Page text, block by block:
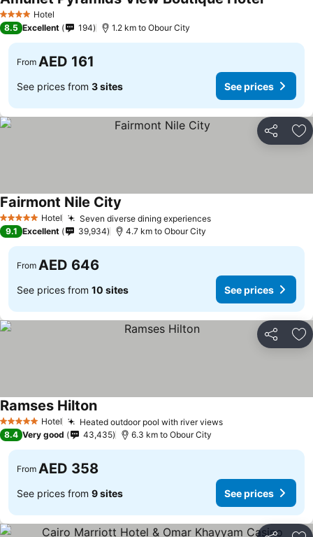
4 Stars Hotel
8.5 Excellent 194 1.2 km to Obour City
From AED 161
See prices from 3 sites See prices
Share
5 Stars Hotel Seven diverse dining experiences
Fairmont Nile City
9.1 Excellent 39,934 4.7 km to Obour City
From AED 646
See prices from 10 sites See prices
Share
5 Stars Hotel Heated outdoor pool with river views
Ramses Hilton
8.4 Very good 43,435 6.3 km to Obour City
From AED 358
See prices from 9 sites See prices